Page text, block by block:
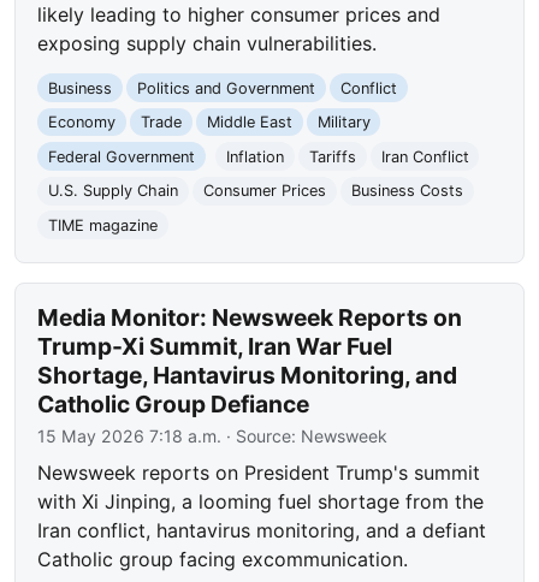
likely leading to higher consumer prices and
exposing supply chain vulnerabilities.
Business Politics and Government
Conflict
Economy
Trade Middle East
Military
Federal Government
Inflation Tariffs
Iran Conflict
U.S. Supply Chain
Consumer Prices
Business Costs
TIME magazine
Media Monitor: Newsweek Reports on
Trump-Xi Summit, Iran War Fuel
Shortage, Hantavirus Monitoring, and
Catholic Group Defiance
15 May 2026 7:18 a.m. · Source: Newsweek
Newsweek reports on President Trump's summit
with Xi Jinping, a looming fuel shortage from the
Iran conflict, hantavirus monitoring, and a defiant
Catholic group facing excommunication.